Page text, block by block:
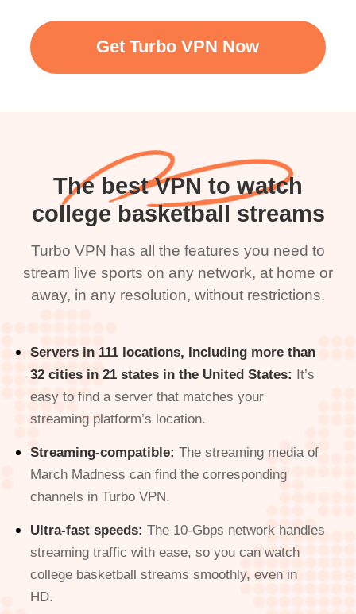
Get Turbo VPN Now
The best VPN to watch
college basketball streams
Turbo VPN has all the features you need to
stream live sports on any network, at home or
away, in any resolution, without restrictions.
Servers in 111 locations, Including more than
32 cities in 21 states in the United States: It’s
easy to find a server that matches your
streaming platform’s location.
Streaming-compatible:The streaming media of
March Madness can find the corresponding
channels in Turbo VPN.
Ultra-fast speeds:The 10-Gbps network handles
streaming traffic with ease, so you can watch
college basketball streams smoothly, even in
HD.